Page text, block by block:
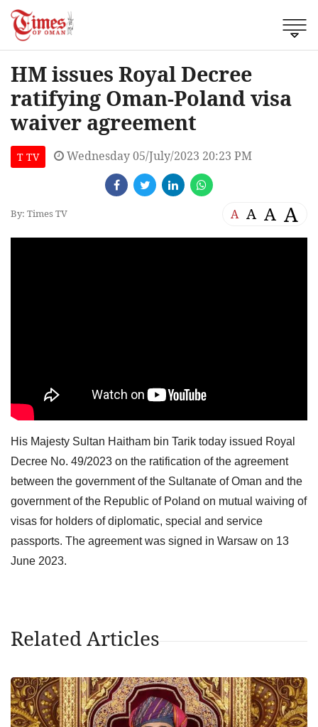
HM issues Royal Decree
ratifying Oman-Poland visa
waiver agreement
T TV Wednesday 05/July/2023 20:23 PM
By: Times TV A A A A
His Majesty Sultan Haitham bin Tarik today issued Royal
Decree No. 49/2023 on the ratification of the agreement
between the government of the Sultanate of Oman and the
government of the Republic of Poland on mutual waiving of
visas for holders of diplomatic, special and service
passports. The agreement was signed in Warsaw on 13
June 2023.
Related Articles